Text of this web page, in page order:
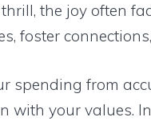
the joy often
foster
spending from
with your values.